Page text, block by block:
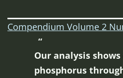
Compendium Volume 2
Our analysis
phosphorus